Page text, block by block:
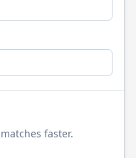
faster.